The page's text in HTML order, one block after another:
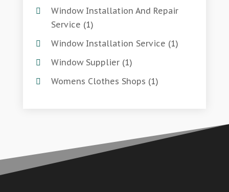
Window Installation And Repair
Service (1)
Window Installation Service (1)
Window Supplier(1)
Womens Clothes Shops (1)